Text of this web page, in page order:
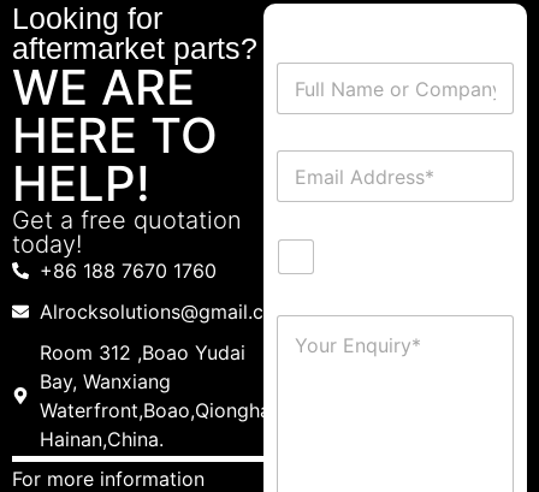
Looking for
aftermarket parts?
WE ARE
HERE TO
HELP!
Get a free quotation
today!
+86 188 7670 1760
Alrocksolutions@gmail.com
Room 312 ,Boao Yudai
Bay, Wanxiang
Waterfront,Boao,Qionghai,
Hainan,China.
For more information